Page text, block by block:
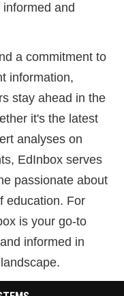
and
a commitment to
information,
stay ahead in the
it's the latest
analyses on
EdInbox serves
passionate about
education. For
is your go-to
informed in